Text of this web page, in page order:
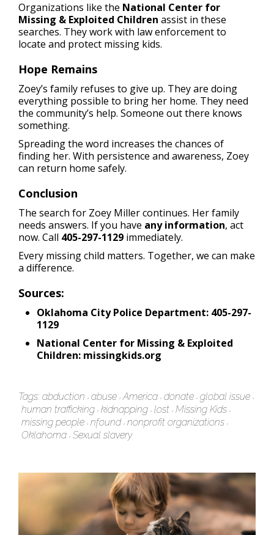
Organizations like the National Center for
Missing & Exploited Children assist in these
searches. They work with law enforcement to
locate and protect missing kids.
Hope Remains
Zoey’s family refuses to give up. They are doing
everything possible to bring her home. They need
the community’s help. Someone out there knows
something.
Spreading the word increases the chances of
finding her. With persistence and awareness, Zoey
can return home safely.
Conclusion
The search for Zoey Miller continues. Her family
needs answers. If you have any information, act
now. Call 405-297-1129 immediately.
Every missing child matters. Together, we can make
a difference.
Sources:
Oklahoma City Police Department: 405-297-
1129
National Center for Missing & Exploited
Children: missingkids.org
Tags: abduction abuse America donate global issue
human trafficking kidnapping lost Missing Kids
missing people nfound nonprofit organizations
Oklahoma Sexual slavery